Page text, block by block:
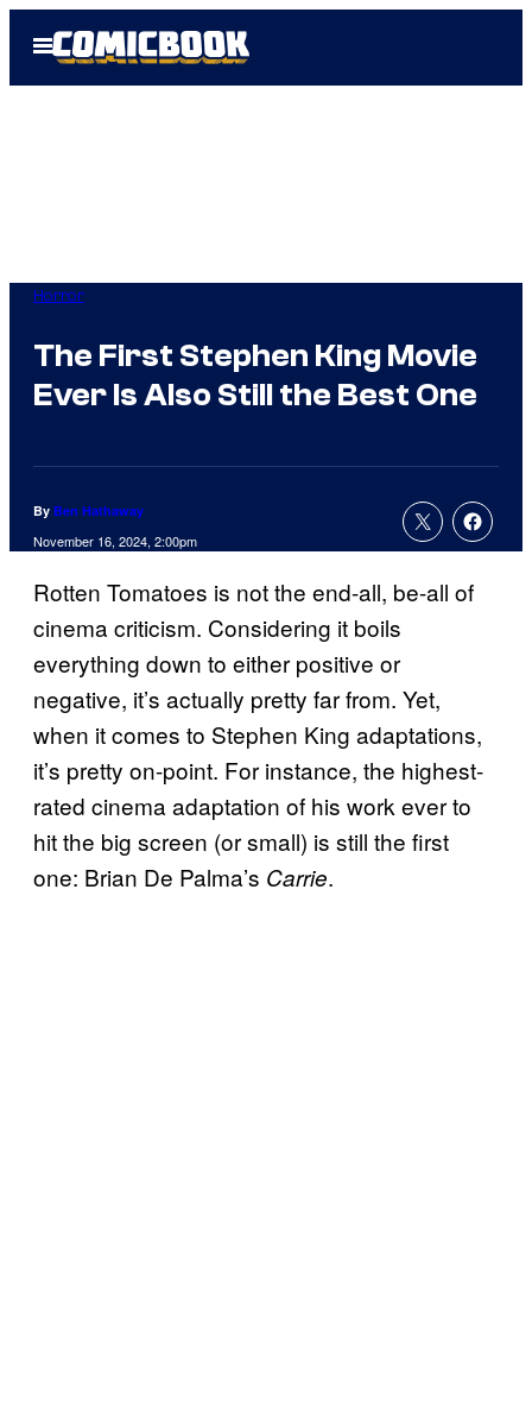
Open
Menu
Horror
The First Stephen King Movie
Ever Is Also Still the Best One
By Ben Hathaway
November 16, 2024, 2:00pm
Rotten Tomatoes is not the end-all, be-all of
cinema criticism. Considering it boils
everything down to either positive or
negative, it’s actually pretty far from. Yet,
when it comes to Stephen King adaptations,
it’s pretty on-point. For instance, the highest-
rated cinema adaptation of his work ever to
hit the big screen (or small) is still the first
one: Brian De Palma’s Carrie.